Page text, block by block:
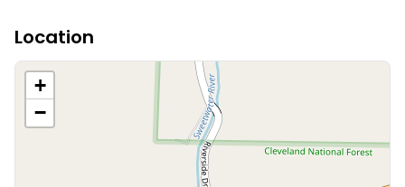
Location
+
−